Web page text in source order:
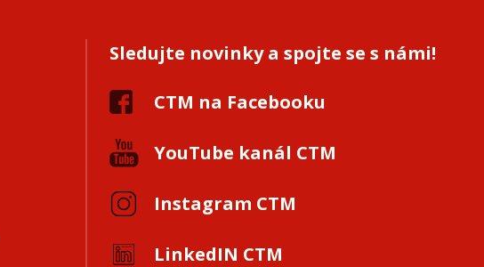
Sledujte novinky a spojte se s námi!
CTM na Facebooku
YouTube kanál CTM
Instagram CTM
LinkedIN CTM